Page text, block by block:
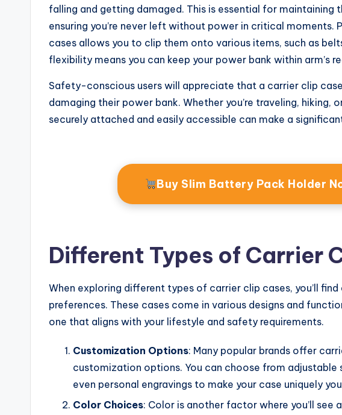
falling and getting damaged. This is essential for maintaining
ensuring you’re never left without power in critical moments.
cases allows you to clip them onto various items, such as
flexibility means you can keep your power bank within arm’s
Safety-conscious users will appreciate that a carrier clip
damaging their power bank. Whether you’re traveling, hiking,
securely attached and easily accessible can make a
Buy Slim Battery Pack Holder
Different Types of Carrier
When exploring different types of carrier clip cases, you’ll
preferences. These cases come in various designs and
one that aligns with your lifestyle and safety requirements.
Customization Options: Many popular brands offer
customization options. You can choose from adjustable
even personal engravings to make your case uniquely
Color Choices: Color is another factor where you’ll see